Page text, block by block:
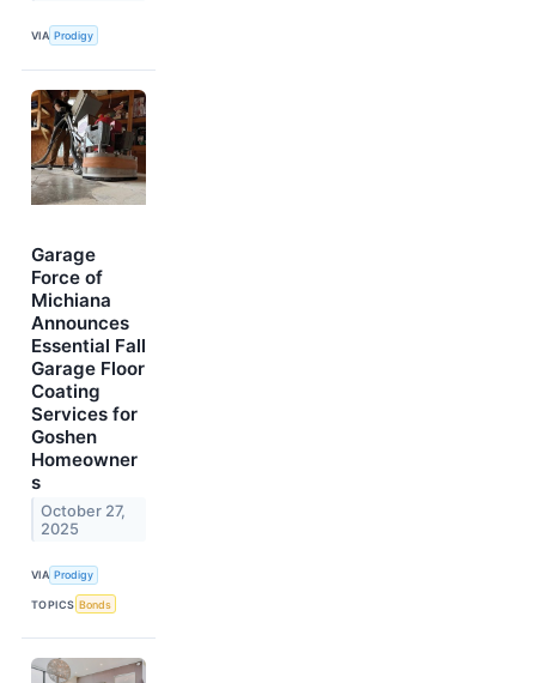
VIA Prodigy
Garage
Force of
Michiana
Announces
Essential Fall
Garage Floor
Coating
Services for
Goshen
Homeowner
s
October 27,
2025
VIA Prodigy
TOPICS Bonds